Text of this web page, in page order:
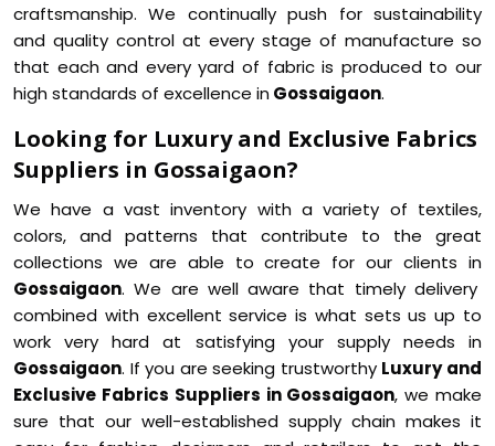
craftsmanship. We continually push for sustainability
and quality control at every stage of manufacture so
that each and every yard of fabric is produced to our
high standards of excellence inGossaigaon.
Looking for Luxury and Exclusive Fabrics
Suppliers in Gossaigaon?
We have a vast inventory with a variety of textiles,
colors, and patterns that contribute to the great
collections we are able to create for our clients in
Gossaigaon. We are well aware that timely delivery
combined with excellent service is what sets us up to
work very hard at satisfying your supply needs in
Gossaigaon. If you are seeking trustworthy Luxury and
Exclusive Fabrics Suppliers in Gossaigaon, we make
sure that our well-established supply chain makes it